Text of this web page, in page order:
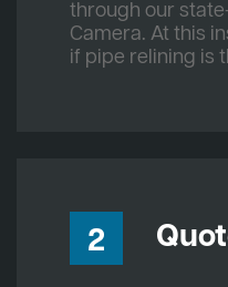
through our
Camera. At this
if pipe relining is
2